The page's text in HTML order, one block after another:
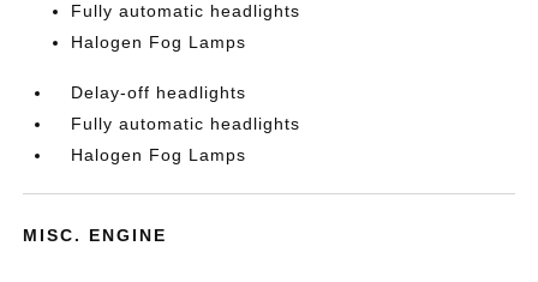
Fully automatic headlights
Halogen Fog Lamps
Delay-off headlights
Fully automatic headlights
Halogen Fog Lamps
MISC. ENGINE